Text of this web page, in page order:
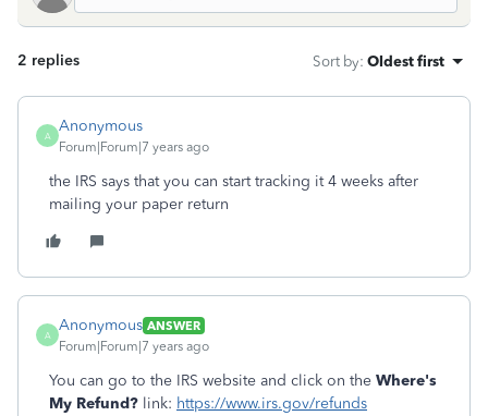
2 replies Sort by: Oldest first
A
Anonymous
Forum|Forum|7 years ago
the IRS says that you can start tracking it 4 weeks after
mailing your paper return
A
Anonymous ANSWER
Forum|Forum|7 years ago
You can go to the IRS website and click on the Where's
My Refund? link: https://www.irs.gov/refunds